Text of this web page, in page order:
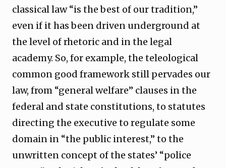
classical law “is the best of our tradition,”
even if it has been driven underground at
the level of rhetoric and in the legal
academy. So, for example, the teleological
common good framework still pervades our
law, from “general welfare” clauses in the
federal and state constitutions, to statutes
directing the executive to regulate some
domain in “the public interest,” to the
unwritten concept of the states’ “police